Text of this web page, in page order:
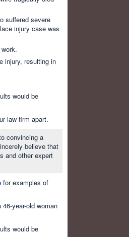
suffered severe
injury case was
injury, resulting in
would be
law firm apart.
convincing a
believe that
and other expert
for examples of
year-old woman
would be